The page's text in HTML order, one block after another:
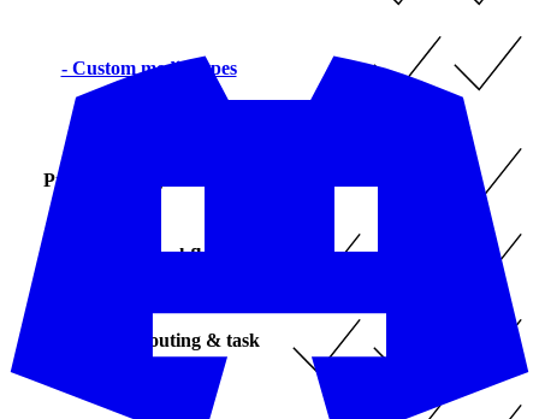
- Custom media types
Project management tools
- Multi-user workflows &
- Workforce routing & task
queues